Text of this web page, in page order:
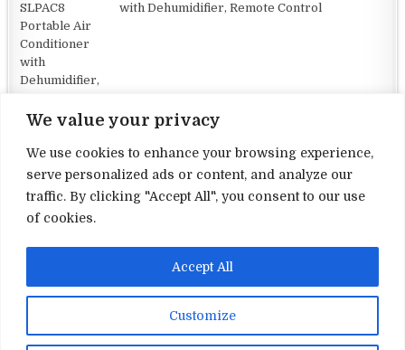
We value your privacy
We use cookies to enhance your browsing experience,
serve personalized ads or content, and analyze our
traffic. By clicking "Accept All", you consent to our use
of cookies.
Customize
Accept All
with Dehumidifier, Remote Control
Terms and Conditions
About Us